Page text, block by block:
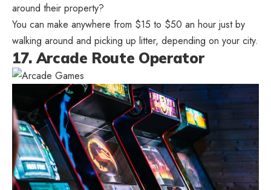
around their property?
You can make anywhere from $15 to $50 an hour just by
walking around and picking up litter, depending on your city.
17. Arcade Route Operator